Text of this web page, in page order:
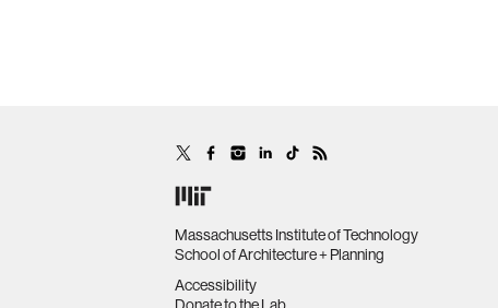
Massachusetts Institute of Technology
School of Architecture + Planning
Accessibility